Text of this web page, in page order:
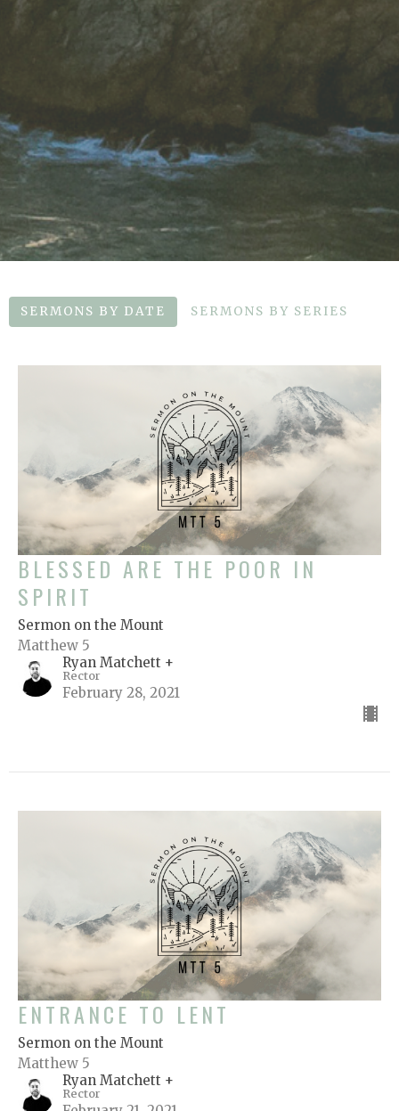
SERMONS BY DATE SERMONS BY SERIES
BLESSED ARE THE POOR IN
SPIRIT
Sermon on the Mount
Matthew 5
Ryan Matchett +
Rector
February 28, 2021
ENTRANCE TO LENT
Sermon on the Mount
Matthew 5
Ryan Matchett +
Rector